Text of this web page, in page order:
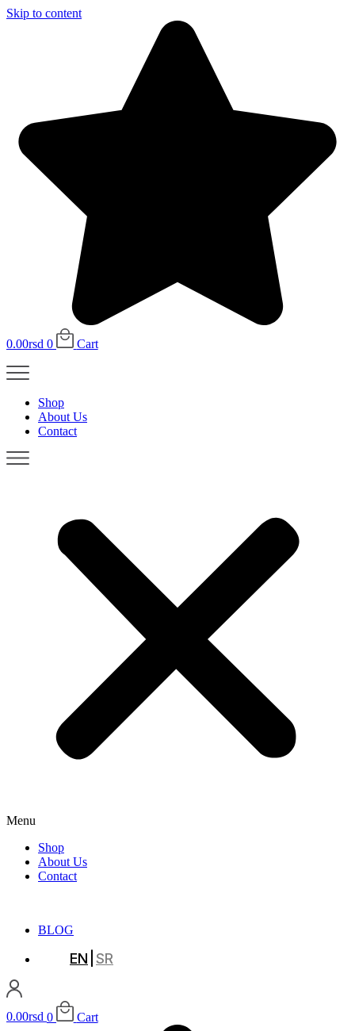
Skip to content
0.00rsd 0 Cart
Shop
About Us
Contact
Menu
Shop
About Us
Contact
BLOG
EN SR
0.00rsd 0 Cart